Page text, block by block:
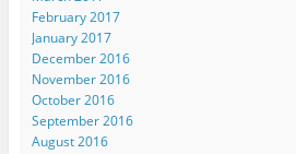
February 2017
January 2017
December 2016
November 2016
October 2016
September 2016
August 2016